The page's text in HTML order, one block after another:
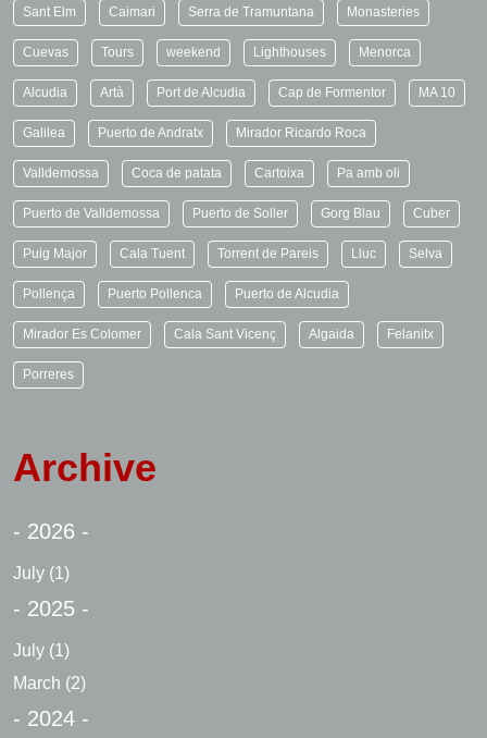
Sant Elm Caimari Serra de Tramuntana Monasteries
Cuevas Tours weekend Lighthouses Menorca
Alcudia Artà Port de Alcudia Cap de Formentor MA 10
Galilea Puerto de Andratx Mirador Ricardo Roca
Valldemossa Coca de patata Cartoixa Pa amb oli
Puerto de Valldemossa Puerto de Soller Gorg Blau Cuber
Puig Major Cala Tuent Torrent de Pareis Lluc Selva
Pollença Puerto Pollenca Puerto de Alcudia
Mirador Es Colomer Cala Sant Vicenç Algaida Felanitx
Porreres
Archive
- 2026 -
July (1)
- 2025 -
July (1)
March (2)
- 2024 -